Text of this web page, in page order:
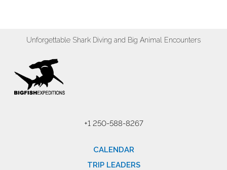
Unforgettable Shark Diving and Big Animal Encounters
+1 250-588-8267
CALENDAR
TRIP LEADERS